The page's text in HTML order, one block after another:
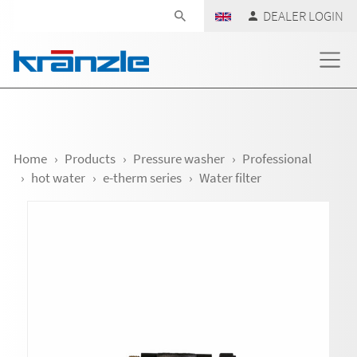
DEALER LOGIN
Home Products Pressure washer
Professional
hot water
e-therm series Water filter